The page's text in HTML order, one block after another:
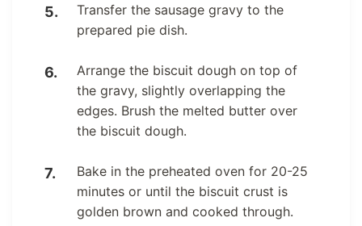
Transfer the sausage gravy to the
prepared pie dish.
Arrange the biscuit dough on top of
the gravy, slightly overlapping the
edges. Brush the melted butter over
the biscuit dough.
Bake in the preheated oven for 20-25
minutes or until the biscuit crust is
golden brown and cooked through.